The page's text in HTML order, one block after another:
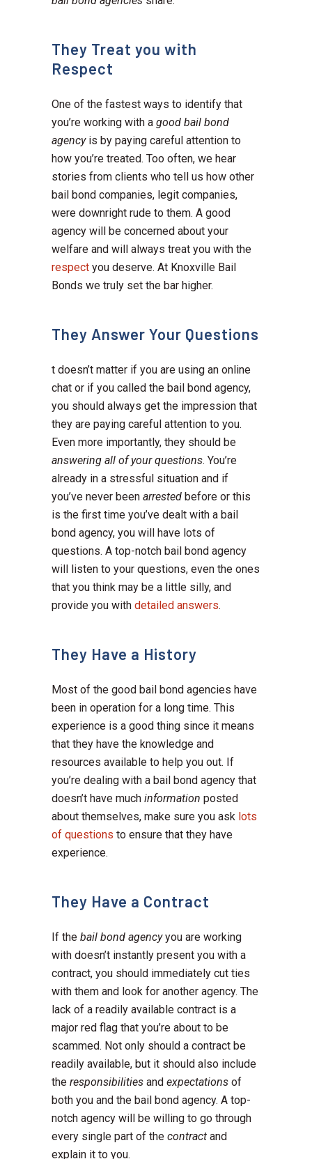
They Treat you with
Respect
One of the fastest ways to identify that
you’re working with a good bail bond
agencyis by paying careful attention to
how you’re treated. Too often, we hear
stories from clients who tell us how other
bail bond companies, legit companies,
were downright rude to them. A good
agency will be concerned about your
welfare and will always treat you with the
respect you deserve. At Knoxville Bail
Bonds we truly set the bar higher.
They Answer Your Questions
t doesn’t matter if you are using an online
chat or if you called the bail bond agency,
you should always get the impression that
they are paying careful attention to you.
Even more importantly, they should be
answering all of your questions. You’re
already in a stressful situation and if
you’ve never been arrested before or this
is the first time you’ve dealt with a bail
bond agency, you will have lots of
questions. A top-notch bail bond agency
will listen to your questions, even the ones
that you think may be a little silly, and
provide you with detailed answers.
They Have a History
Most of the good bail bond agencies have
been in operation for a long time. This
experience is a good thing since it means
that they have the knowledge and
resources available to help you out. If
you’re dealing with a bail bond agency that
doesn’t have much information posted
about themselves, make sure you ask lots
of questions to ensure that they have
experience.
They Have a Contract
If the bail bond agencyyou are working
with doesn’t instantly present you with a
contract, you should immediately cut ties
with them and look for another agency. The
lack of a readily available contract is a
major red flag that you’re about to be
scammed. Not only should a contract be
readily available, but it should also include
the responsibilities and expectations of
both you and the bail bond agency. A top-
notch agency will be willing to go through
every single part of the contract and
explain it to you.